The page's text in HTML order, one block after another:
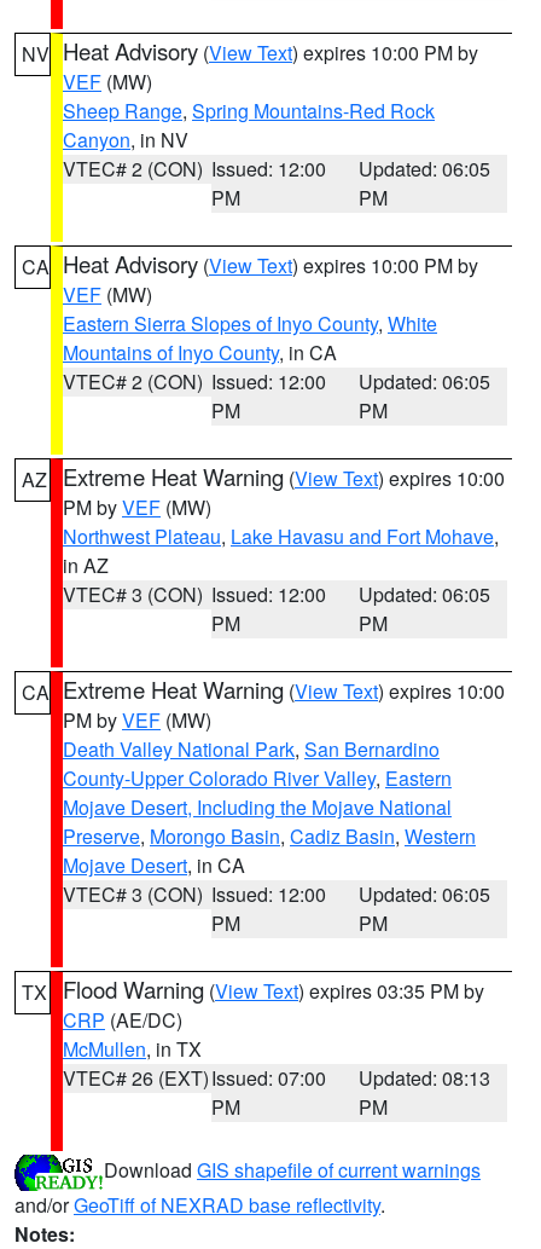
NV Heat Advisory (View Text) expires 10:00 PM by
VEF (MW)
Sheep Range, Spring Mountains-Red Rock
Canyon, in NV
VTEC# 2 (CON) Issued: 12:00
PM
Updated: 06:05
PM
CA Heat Advisory (View Text) expires 10:00 PM by
VEF (MW)
Eastern Sierra Slopes of Inyo County, White
Mountains of Inyo County, in CA
VTEC# 2 (CON) Issued: 12:00
PM
Updated: 06:05
PM
AZ Extreme Heat Warning (View Text) expires 10:00
PM byVEF (MW)
Northwest Plateau, Lake Havasu and Fort Mohave,
in AZ
VTEC# 3 (CON) Issued: 12:00
PM
Updated: 06:05
PM
CA Extreme Heat Warning (View Text) expires 10:00
PM byVEF (MW)
Death Valley National Park, San Bernardino
County-Upper Colorado River Valley, Eastern
Mojave Desert, Including the Mojave National
Preserve, Morongo Basin, Cadiz Basin, Western
Mojave Desert, in CA
VTEC# 3 (CON) Issued: 12:00
PM
Updated: 06:05
PM
TX Flood Warning (View Text) expires 03:35 PM by
CRP (AE/DC)
McMullen, in TX
VTEC# 26 (EXT)Issued: 07:00
PM
Updated: 08:13
PM
Download GIS shapefile of current warnings
and/orGeoTiff of NEXRAD base reflectivity.
Notes: